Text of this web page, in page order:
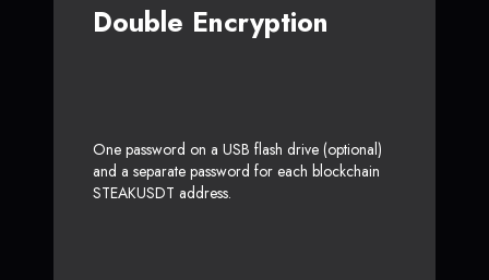
Double Encryption
One password on a USB flash drive (optional)
and a separate password for each blockchain
STEAKUSDT address.